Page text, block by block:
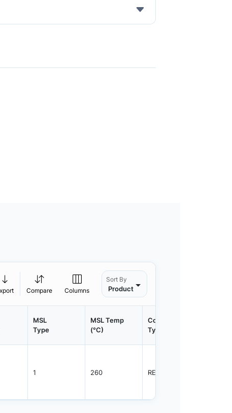
Compare Columns
Sort By
Product
MSL
Type
MSL Temp
(°C)
Container
Type
1 260 REEL